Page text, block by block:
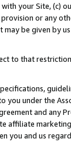
your Site, (c)
or any
be given by
to that
you under the
and any
affiliate
you and us